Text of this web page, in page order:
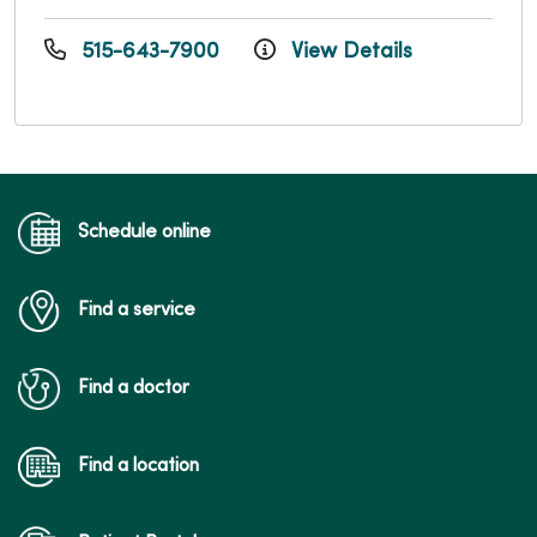
515-643-7900 View Details
Schedule online
Find a service
Find a doctor
Find a location